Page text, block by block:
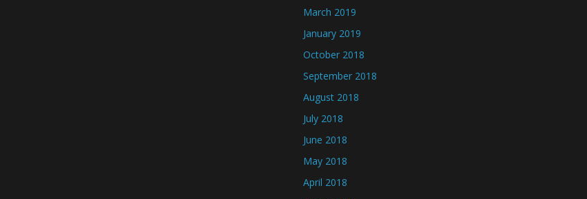
March 2019
January 2019
October 2018
September 2018
August 2018
July 2018
June 2018
May 2018
April 2018